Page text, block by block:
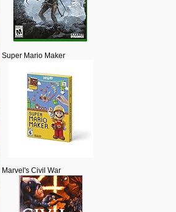
Super Mario Maker
Marvel's Civil War